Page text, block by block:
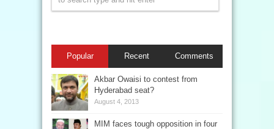
Popular Recent Comments
Akbar Owaisi to contest from
Hyderabad seat?
August 4, 2013
MIM faces tough opposition in four